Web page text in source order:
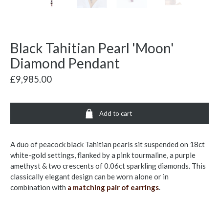
Black Tahitian Pearl 'Moon'
Diamond Pendant
£9,985.00
Add to cart
A duo of peacock black Tahitian pearls sit suspended on 18ct
white-gold settings, flanked by a pink tourmaline, a purple
amethyst & two crescents of 0.06ct sparkling diamonds. This
classically elegant design can be worn alone or in
combination with a matching pair of earrings.